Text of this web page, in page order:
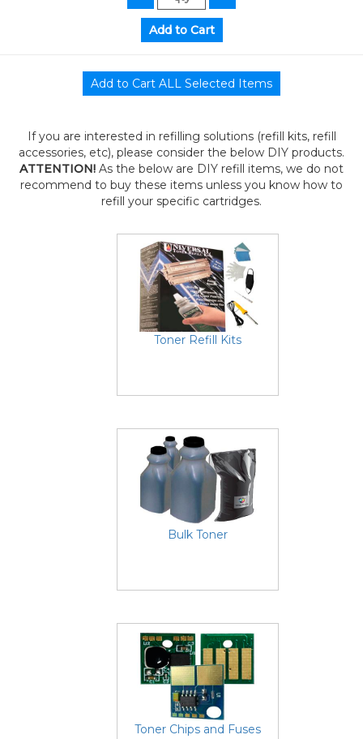
If you are interested in refilling solutions (refill kits, refill
accessories, etc), please consider the below DIY products.
ATTENTION! As the below are DIY refill items, we do not
recommend to buy these items unless you know how to
refill your specific cartridges.
Toner Refill Kits
Bulk Toner
Toner Chips and Fuses